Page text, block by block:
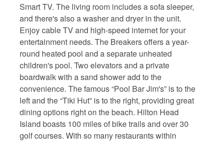
Smart TV. The living room includes a sofa sleeper,
and there's also a washer and dryer in the unit.
Enjoy cable TV and high-speed internet for your
entertainment needs. The Breakers offers a year-
round heated pool and a separate unheated
children's pool. Two elevators and a private
boardwalk with a sand shower add to the
convenience. The famous “Pool Bar Jim's” is to the
left and the “Tiki Hut” is to the right, providing great
dining options right on the beach. Hilton Head
Island boasts 100 miles of bike trails and over 30
golf courses. With so many restaurants within